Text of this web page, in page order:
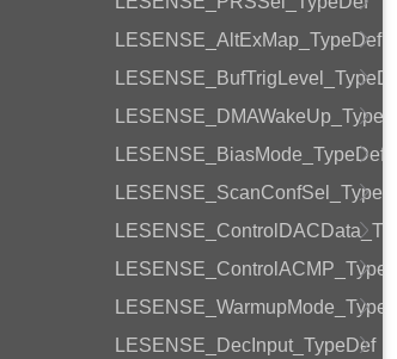
LESENSE_AltExMap_TypeDef
LESENSE_BufTrigLevel_TypeDef
LESENSE_BiasMode_TypeDef
LESENSE_DecInput_TypeDef